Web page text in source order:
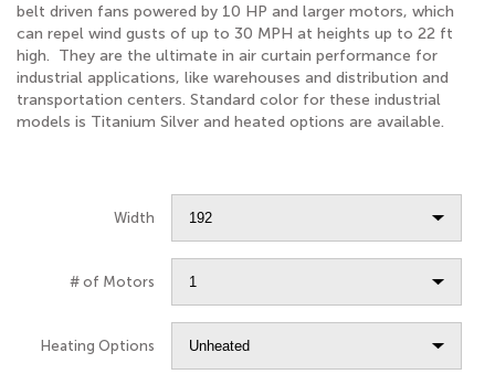
belt driven fans powered by 10 HP and larger motors, which
can repel wind gusts of up to 30 MPH at heights up to 22 ft
high. They are the ultimate in air curtain performance for
industrial applications, like warehouses and distribution and
transportation centers. Standard color for these industrial
models is Titanium Silver and heated options are available.
Width
# of Motors
Heating Options